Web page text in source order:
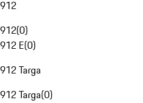
912
912(0)
912 E(0)
912 Targa
912 Targa(0)